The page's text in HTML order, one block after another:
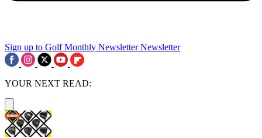
Sign up to Golf Monthly Newsletter Newsletter
YOUR NEXT READ: